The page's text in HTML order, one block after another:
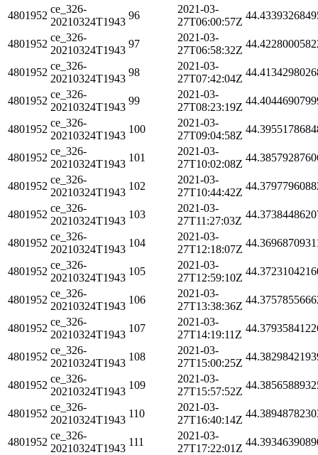
4801952
ce_326-
20210324T1943
96
2021-03-
27T06:00:57Z
4801952
ce_326-
20210324T1943
97
2021-03-
27T06:58:32Z
4801952
ce_326-
20210324T1943
98
2021-03-
27T07:42:04Z
4801952
ce_326-
20210324T1943
99
2021-03-
27T08:23:19Z
4801952
ce_326-
20210324T1943
100
2021-03-
27T09:04:58Z
4801952
ce_326-
20210324T1943
101
2021-03-
27T10:02:08Z
4801952
ce_326-
20210324T1943
102
2021-03-
27T10:44:42Z
4801952
ce_326-
20210324T1943
103
2021-03-
27T11:27:03Z
4801952
ce_326-
20210324T1943
104
2021-03-
27T12:18:07Z
4801952
ce_326-
20210324T1943
105
2021-03-
27T12:59:10Z
4801952
ce_326-
20210324T1943
106
2021-03-
27T13:38:36Z
4801952
ce_326-
20210324T1943
107
2021-03-
27T14:19:11Z
4801952
ce_326-
20210324T1943
108
2021-03-
27T15:00:25Z
4801952
ce_326-
20210324T1943
109
2021-03-
27T15:57:52Z
4801952
ce_326-
20210324T1943
110
2021-03-
27T16:40:14Z
4801952
ce_326-
20210324T1943
111
2021-03-
27T17:22:01Z